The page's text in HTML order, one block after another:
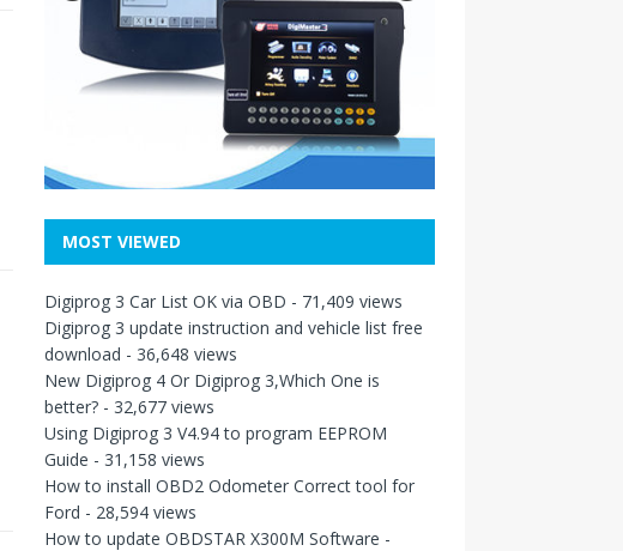
MOST VIEWED
Digiprog 3 Car List OK via OBD - 71,409 views
Digiprog 3 update instruction and vehicle list free
download - 36,648 views
New Digiprog 4 Or Digiprog 3,Which One is
better?- 32,677 views
Using Digiprog 3 V4.94 to program EEPROM
Guide - 31,158 views
How to install OBD2 Odometer Correct tool for
Ford - 28,594 views
How to update OBDSTAR X300M Software -